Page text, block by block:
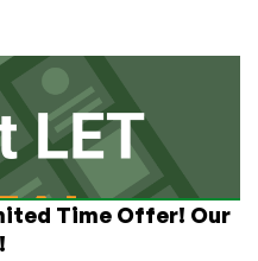
Time Offer! Our